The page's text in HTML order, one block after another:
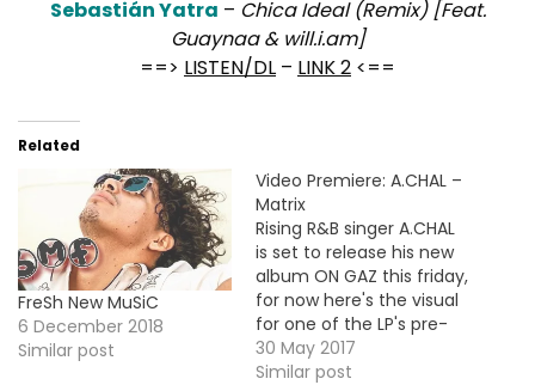
Sebastián Yatra – Chica Ideal (Remix) [Feat.
Guaynaa & will.i.am]
==> LISTEN/DL – LINK 2 <==
Related
FreSh New MuSiC
6 December 2018
Similar post
Video Premiere: A.CHAL –
Matrix
Rising R&B singer A.CHAL
is set to release his new
album ON GAZ this friday,
for now here's the visual
for one of the LP's pre-
order single "Matrix".
30 May 2017
Similar post